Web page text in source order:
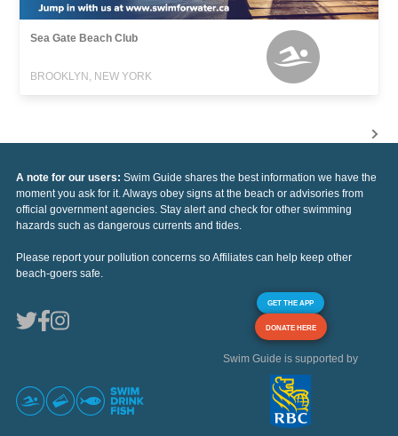
Sea Gate Beach Club
BROOKLYN, NEW YORK
A note for our users: Swim Guide shares the best information we have the
moment you ask for it. Always obey signs at the beach or advisories from
official government agencies. Stay alert and check for other swimming
hazards such as dangerous currents and tides.
Please report your pollution concerns so Affiliates can help keep other
beach-goers safe.
GET THE APP
DONATE HERE
Swim Guide is supported by